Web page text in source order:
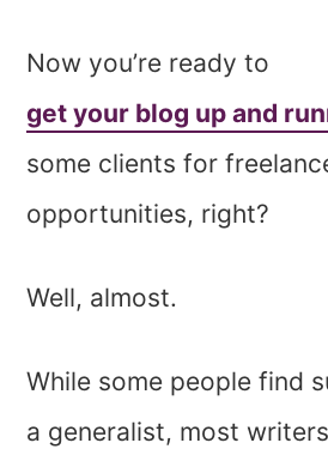
Now you’re ready to
get your blog up and
some clients for
opportunities, right?
Well, almost.
While some people find
a generalist, most